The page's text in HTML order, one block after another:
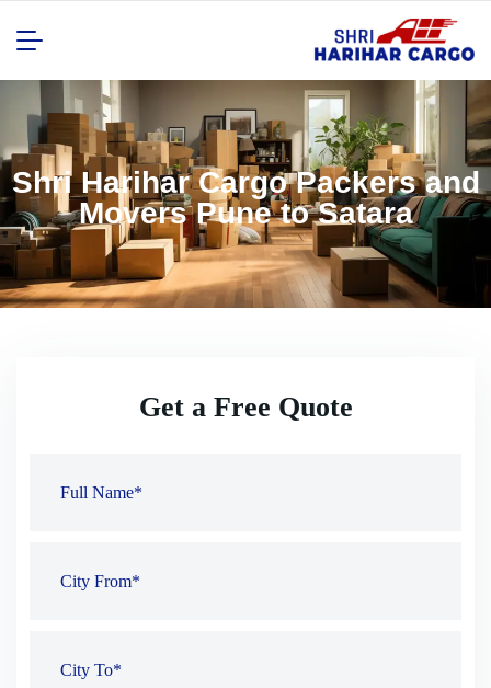
Shri Harihar Cargo Packers and
Movers Pune to Satara
Get a Free Quote